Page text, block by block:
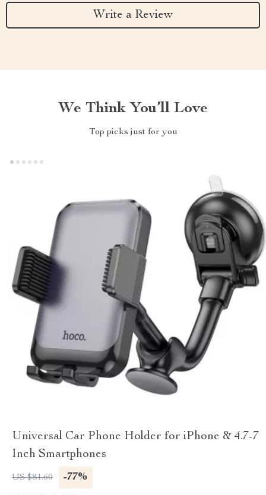
Write a Review
We Think You’ll Love
Top picks just for you
Universal Car Phone Holder for iPhone & 4.7-7
Inch Smartphones
US $81.60 -77%